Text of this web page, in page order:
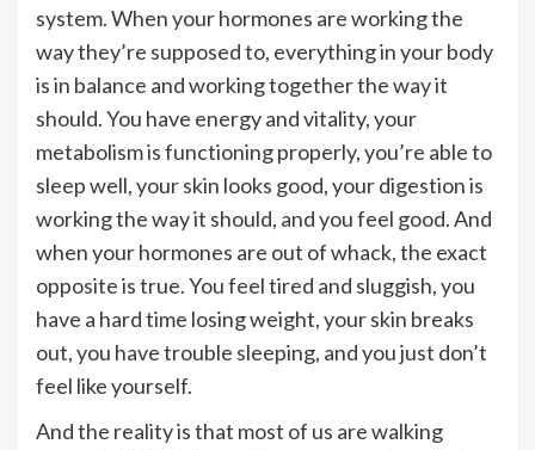
system. When your hormones are working the
way they’re supposed to, everything in your body
is in balance and working together the way it
should. You have energy and vitality, your
metabolism is functioning properly, you’re able to
sleep well, your skin looks good, your digestion is
working the way it should, and you feel good. And
when your hormones are out of whack, the exact
opposite is true. You feel tired and sluggish, you
have a hard time losing weight, your skin breaks
out, you have trouble sleeping, and you just don’t
feel like yourself.
And the reality is that most of us are walking